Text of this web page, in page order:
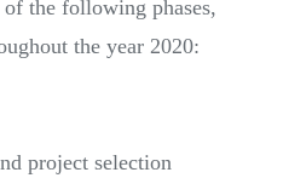
the following phases,
the year 2020:
project selection